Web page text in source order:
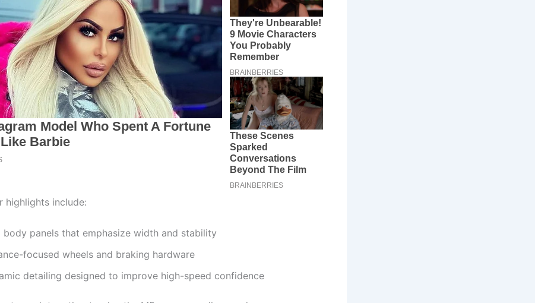
highlights include:
body panels that emphasize width and stability
focused wheels and braking hardware
detailing designed to improve high-speed confidence